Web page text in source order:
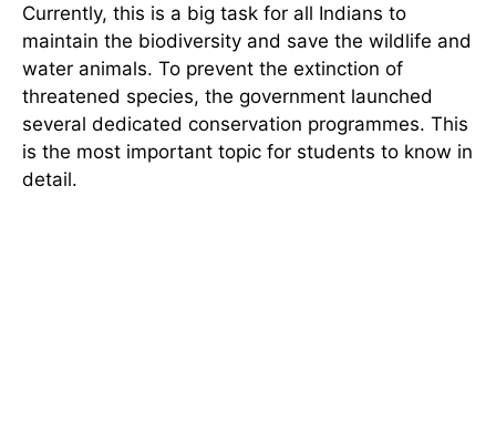
Currently, this is a big task for all Indians to
maintain the biodiversity and save the wildlife and
water animals. To prevent the extinction of
threatened species, the government launched
several dedicated conservation programmes. This
is the most important topic for students to know in
detail.